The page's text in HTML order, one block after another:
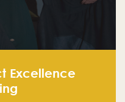
Excellence